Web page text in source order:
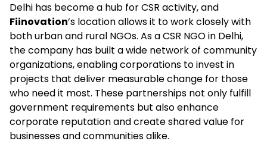
Delhi has become a hub for CSR activity, and
Fiinovation’s location allows it to work closely with
both urban and rural NGOs. As a CSR NGO in Delhi,
the company has built a wide network of community
organizations, enabling corporations to invest in
projects that deliver measurable change for those
who need it most. These partnerships not only fulfill
government requirements but also enhance
corporate reputation and create shared value for
businesses and communities alike.​